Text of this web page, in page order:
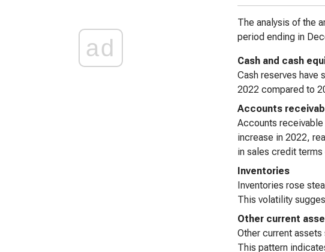
ad
The analysis of the
period ending in
Cash and cash
Cash reserves have
2022 compared to
Accounts
Accounts
increase in 2022,
in sales credit
Inventories
Inventories rose
This volatility
Other current
Other current
This pattern